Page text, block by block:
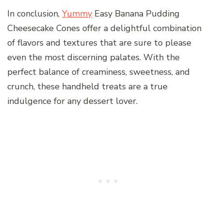
In conclusion, Yummy Easy Banana Pudding
Cheesecake Cones offer a delightful combination
of flavors and textures that are sure to please
even the most discerning palates. With the
perfect balance of creaminess, sweetness, and
crunch, these handheld treats are a true
indulgence for any dessert lover.